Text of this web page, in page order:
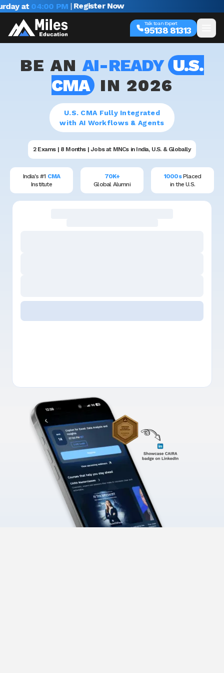
at 04:00 PM | Register Now
Talk to an Expert
95138 81313
BE ANAI-READY U.S.
CMA IN 2026
U.S. CMA Fully Integrated
with AI Workflows & Agents
2 Exams | 8 Months | Jobs at MNCs in India, U.S. & Globally
India's #1 CMA
Institute
70K+
Global Alumni
1000sPlaced
in the U.S.